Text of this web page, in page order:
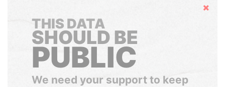
Hide
THIS DATA
SHOULD BE
PUBLIC
We need your support to keep